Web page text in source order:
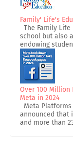
Family' Life's
The Family
school but also
endowing
Over 100 Million
Meta in 2024
Meta
announced that
and more than